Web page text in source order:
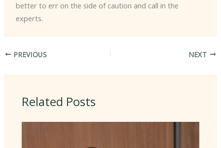
better to err on the side of caution and call in the
experts.
PREVIOUS NEXT
Related Posts